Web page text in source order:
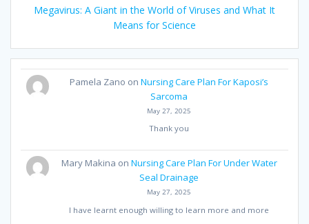
Megavirus: A Giant in the World of Viruses and What It
Means for Science
Pamela Zano onNursing Care Plan For Kaposi’s
Sarcoma
May 27, 2025
Thank you
Mary Makina on Nursing Care Plan For Under Water
Seal Drainage
May 27, 2025
I have learnt enough willing to learn more and more